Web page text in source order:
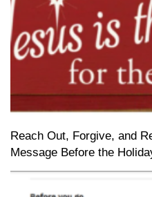
Reach Out, Forgive, and
Message Before the